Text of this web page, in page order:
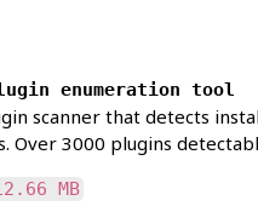
enumeration tool
scanner that detects
Over 3000 plugins
MB